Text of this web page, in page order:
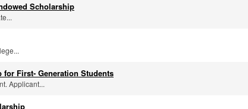
Scholarship
First- Generation Students
Applicant...